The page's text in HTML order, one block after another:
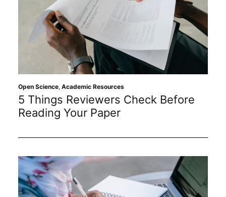
Open Science, Academic Resources
5 Things Reviewers Check Before
Reading Your Paper